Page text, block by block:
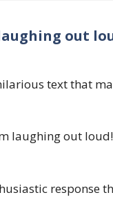
laughing out
text that
laughing out
response